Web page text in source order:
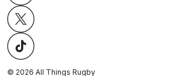
© 2026 All Things Rugby